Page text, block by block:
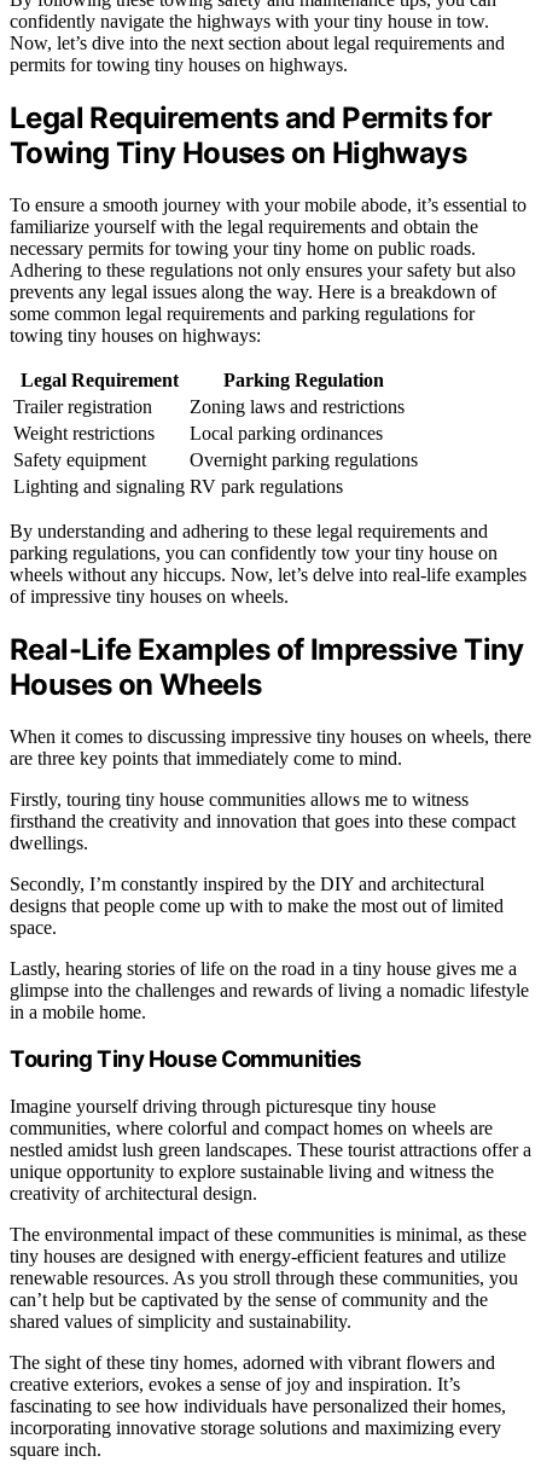
confidently navigate the highways with your tiny house in tow.
Now, let’s dive into the next section about legal requirements and
permits for towing tiny houses on highways.
Legal Requirements and Permits for
Towing Tiny Houses on Highways
To ensure a smooth journey with your mobile abode, it’s essential to
familiarize yourself with the legal requirements and obtain the
necessary permits for towing your tiny home on public roads.
Adhering to these regulations not only ensures your safety but also
prevents any legal issues along the way. Here is a breakdown of
some common legal requirements and parking regulations for
towing tiny houses on highways:
Legal Requirement
Parking Regulation
Trailer registration
Zoning laws and restrictions
Weight restrictions
Local parking ordinances
Safety equipment
Overnight parking regulations
Lighting and signaling RV park regulations
By understanding and adhering to these legal requirements and
parking regulations, you can confidently tow your tiny house on
wheels without any hiccups. Now, let’s delve into real-life examples
of impressive tiny houses on wheels.
Real-Life Examples of Impressive Tiny
Houses on Wheels
When it comes to discussing impressive tiny houses on wheels, there
are three key points that immediately come to mind.
Firstly, touring tiny house communities allows me to witness
firsthand the creativity and innovation that goes into these compact
dwellings.
Secondly, I’m constantly inspired by the DIY and architectural
designs that people come up with to make the most out of limited
space.
Lastly, hearing stories of life on the road in a tiny house gives me a
glimpse into the challenges and rewards of living a nomadic lifestyle
in a mobile home.
Touring Tiny House Communities
Imagine yourself driving through picturesque tiny house
communities, where colorful and compact homes on wheels are
nestled amidst lush green landscapes. These tourist attractions offer a
unique opportunity to explore sustainable living and witness the
creativity of architectural design.
The environmental impact of these communities is minimal, as these
tiny houses are designed with energy-efficient features and utilize
renewable resources. As you stroll through these communities, you
can’t help but be captivated by the sense of community and the
shared values of simplicity and sustainability.
The sight of these tiny homes, adorned with vibrant flowers and
creative exteriors, evokes a sense of joy and inspiration. It’s
fascinating to see how individuals have personalized their homes,
incorporating innovative storage solutions and maximizing every
square inch.